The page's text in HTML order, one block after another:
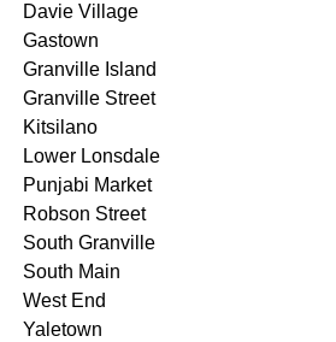
Davie Village
Gastown
Granville Island
Granville Street
Kitsilano
Lower Lonsdale
Punjabi Market
Robson Street
South Granville
South Main
West End
Yaletown